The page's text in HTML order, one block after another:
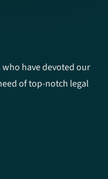
have devoted our
of top-notch legal